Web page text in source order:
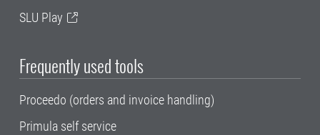
SLU Play
Frequently used tools
Proceedo (orders and invoice handling)
Primula self service